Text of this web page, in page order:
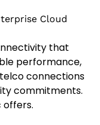
Cloud
that
performance,
connections
commitments.
offers.